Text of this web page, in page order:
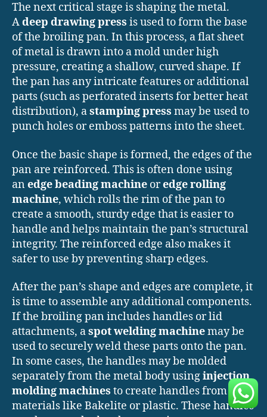
The next critical stage is shaping the metal.
Adeep drawing press is used to form the base
of the broiling pan. In this process, a flat sheet
of metal is drawn into a mold under high
pressure, creating a shallow, curved shape. If
the pan has any intricate features or additional
parts (such as perforated inserts for better heat
distribution), astamping press may be used to
punch holes or emboss patterns into the sheet.
Once the basic shape is formed, the edges of the
pan are reinforced. This is often done using
anedge beading machine oredge rolling
machine, which rolls the rim of the pan to
create a smooth, sturdy edge that is easier to
handle and helps maintain the pan’s structural
integrity. The reinforced edge also makes it
safer to use by preventing sharp edges.
After the pan’s shape and edges are complete, it
is time to assemble any additional components.
If the broiling pan includes handles or lid
attachments, aspot welding machinemay be
used to securely weld these parts onto the pan.
In some cases, the handles may be molded
separately from the metal body usinginjection
molding machines to create handles from
materials like Bakelite or plastic. These handles